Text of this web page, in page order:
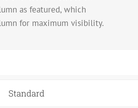
as featured, which
for maximum visibility.
Standard